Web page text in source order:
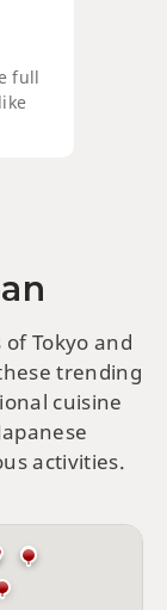
full
Tokyo and
trending
cuisine
activities.